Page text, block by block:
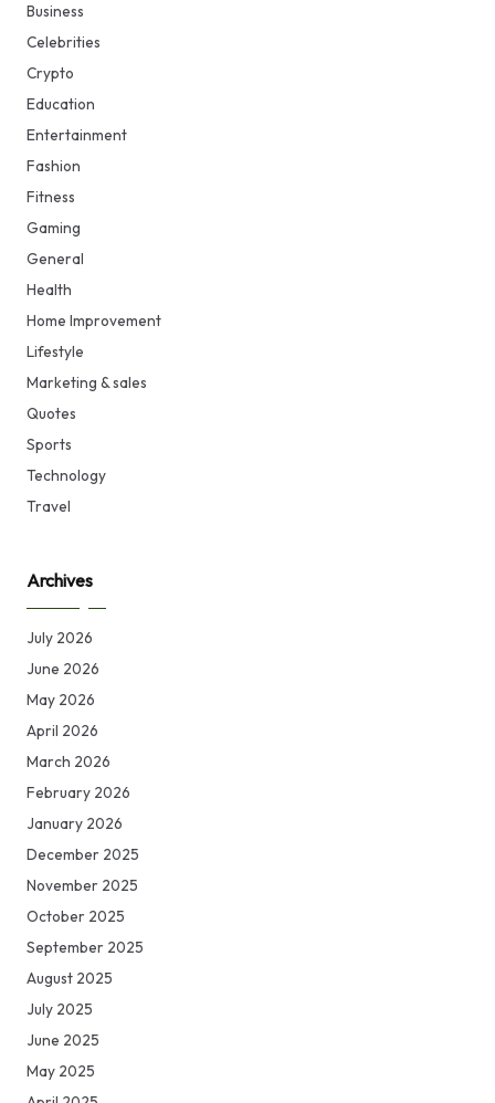
Business
Celebrities
Crypto
Education
Entertainment
Fashion
Fitness
Gaming
General
Health
Home Improvement
Lifestyle
Marketing & sales
Quotes
Sports
Technology
Travel
Archives
July 2026
June 2026
May 2026
April 2026
March 2026
February 2026
January 2026
December 2025
November 2025
October 2025
September 2025
August 2025
July 2025
June 2025
May 2025